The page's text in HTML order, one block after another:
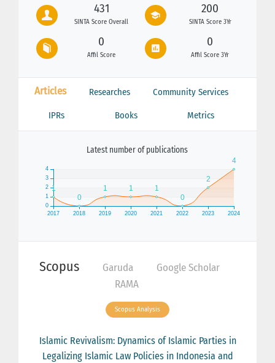
431
SINTA Score Overall
200
SINTA Score 3Yr
0
Affil Score
0
Affil Score 3Yr
Articles Researches Community Services
IPRs Books Metrics
Latest number of publications
Scopus Garuda
Google Scholar
RAMA
Scopus Analysis
Islamic Revivalism: Dynamics of Islamic Parties in
Legalizing Islamic Law Policies in Indonesia and